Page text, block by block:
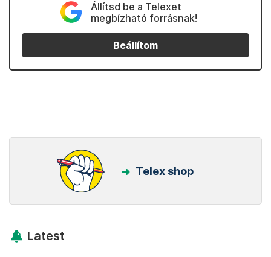
Állítsd be a Telexet
megbízható forrásnak!
Beállítom
Telex shop
Latest